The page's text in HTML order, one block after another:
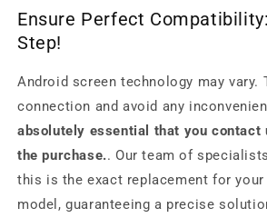
Ensure Perfect
Step!
Android screen technology may vary.
connection and avoid any
absolutely essential that you contact
the purchase.. Our team of
this is the exact replacement for your
model, guaranteeing a precise